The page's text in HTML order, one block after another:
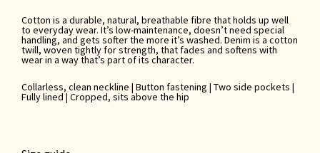
Cotton is a durable, natural, breathable fibre that holds up well
to everyday wear. It’s low-maintenance, doesn’t need special
handling, and gets softer the more it’s washed. Denim is a cotton
twill, woven tightly for strength, that fades and softens with
wear in a way that’s part of its character.
Collarless, clean neckline | Button fastening | Two side pockets |
Fully lined | Cropped, sits above the hip